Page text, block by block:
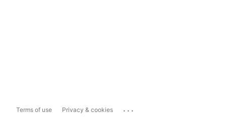
Terms of use Privacy & cookies ...